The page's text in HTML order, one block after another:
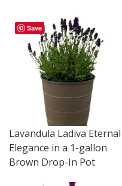
Save
Lavandula Ladiva Eternal
Elegance in a 1-gallon
Brown Drop-In Pot